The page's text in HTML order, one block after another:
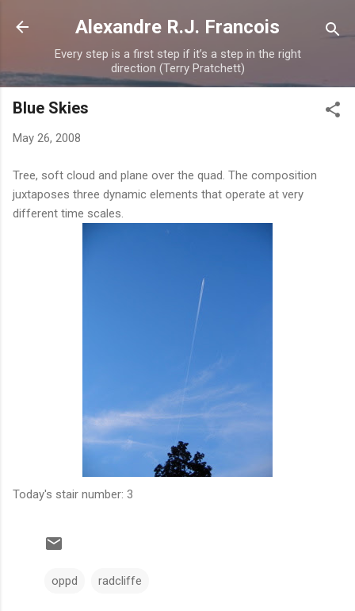
Skip to main content
Alexandre R.J. Francois
Every step is a first step if it’s a step in the right
direction (Terry Pratchett)
Blue Skies
May 26, 2008
Tree, soft cloud and plane over the quad. The composition
juxtaposes three dynamic elements that operate at very
different time scales.
Today's stair number: 3
oppd radcliffe